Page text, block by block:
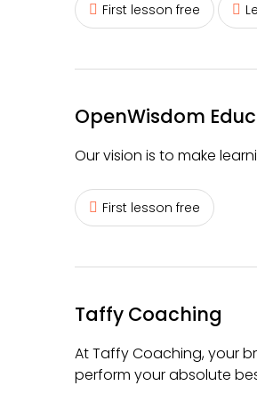
First lesson free
OpenWisdom
Our vision is to make
First lesson free
Taffy Coaching
At Taffy Coaching, your
perform your absolute